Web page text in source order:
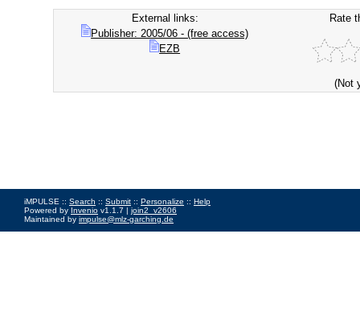
External links:
Publisher: 2005/06 - (free access)
EZB
Rate
(Not
iMPULSE :: Search :: Submit :: Personalize :: Help
Powered by Invenio v1.1.7 | join2_v2606
Maintained by impulse@mlz-garching.de